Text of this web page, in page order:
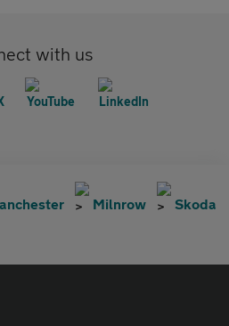
with us
Milnrow Skoda